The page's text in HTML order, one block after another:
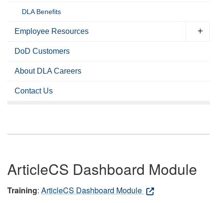
DLA Benefits
Employee Resources
DoD Customers
About DLA Careers
Contact Us
ArticleCS Dashboard Module
Training: ArticleCS Dashboard Module